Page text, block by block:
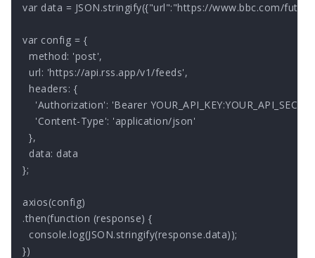
var data = JSON.stringify({"url":"https://www.bbc.com/
var config = {
  method: 'post',
  url: 'https://api.rss.app/v1/feeds',
  headers: {
'Authorization': 'Bearer
    'Content-Type': 'application/json'
  },
  data: data
};
axios(config)
.then(function (response) {
  console.log(JSON.stringify(response.data));
})